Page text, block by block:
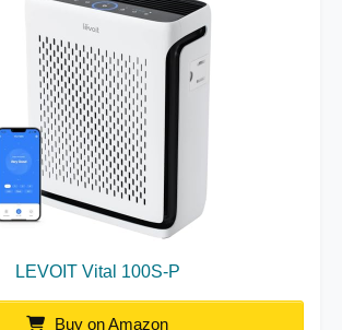
LEVOIT Vital 100S-P
Buy on Amazon